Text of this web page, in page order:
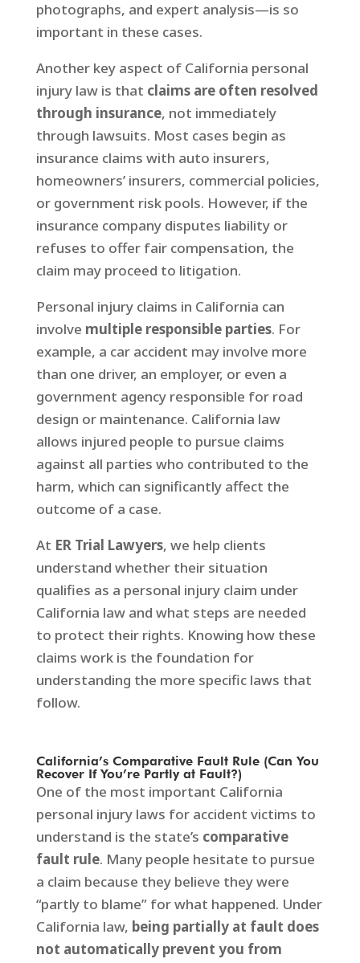
photographs, and expert analysis—is so
important in these cases.
Another key aspect of California personal
injury law is that claims are often resolved
through insurance, not immediately
through lawsuits. Most cases begin as
insurance claims with auto insurers,
homeowners’ insurers, commercial policies,
or government risk pools. However, if the
insurance company disputes liability or
refuses to offer fair compensation, the
claim may proceed to litigation.
Personal injury claims in California can
involve multiple responsible parties. For
example, a car accident may involve more
than one driver, an employer, or even a
government agency responsible for road
design or maintenance. California law
allows injured people to pursue claims
against all parties who contributed to the
harm, which can significantly affect the
outcome of a case.
At ER Trial Lawyers, we help clients
understand whether their situation
qualifies as a personal injury claim under
California law and what steps are needed
to protect their rights. Knowing how these
claims work is the foundation for
understanding the more specific laws that
follow.
California’s Comparative Fault Rule (Can You
Recover If You’re Partly at Fault?)
One of the most important California
personal injury laws for accident victims to
understand is the state’s comparative
fault rule. Many people hesitate to pursue
a claim because they believe they were
“partly to blame” for what happened. Under
California law, being partially at fault does
not automatically prevent you from